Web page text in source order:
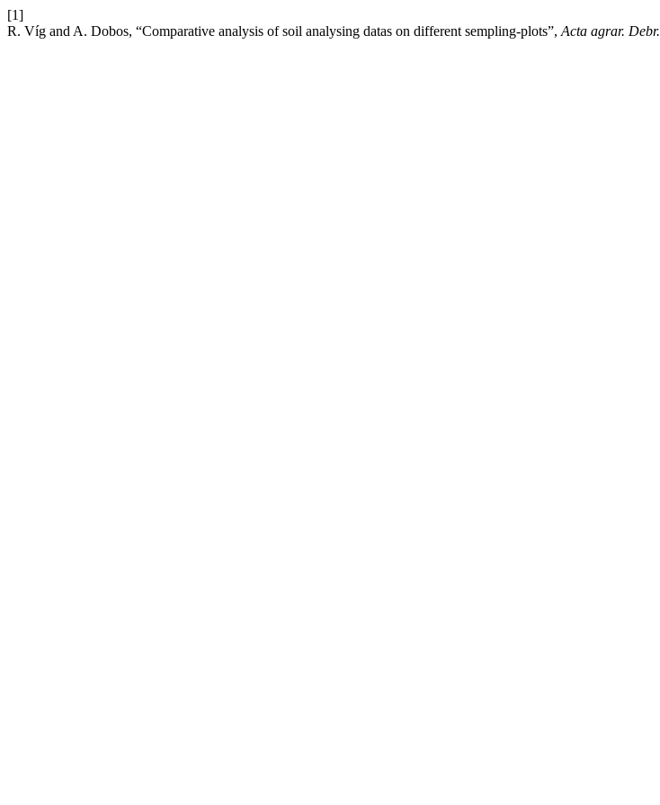
[1]
R. Víg and A. Dobos, “Comparative analysis of soil analysing datas on different sempling-plots”, Acta agrar. Debr.